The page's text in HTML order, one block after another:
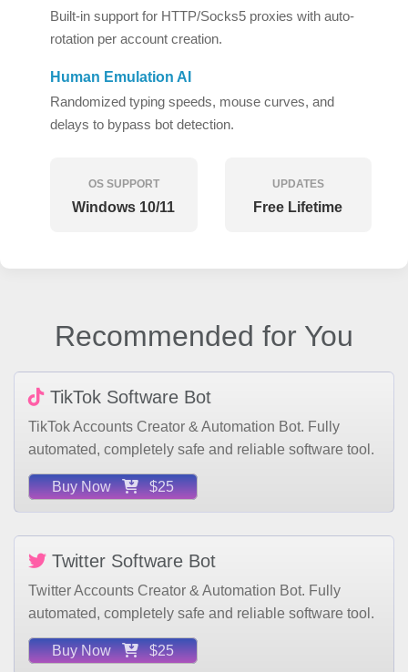
rotation per account creation.
Human Emulation AI
Randomized typing speeds, mouse curves, and
delays to bypass bot detection.
Windows 10/11 Free Lifetime
TikTok Software Bot
TikTok Accounts Creator & Automation Bot. Fully
automated, completely safe and reliable software tool.
Buy Now $25
Twitter Software Bot
Twitter Accounts Creator & Automation Bot. Fully
automated, completely safe and reliable software tool.
Buy Now $25